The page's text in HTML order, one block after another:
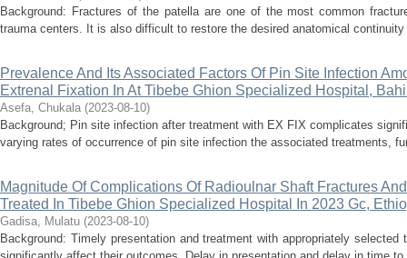
Background: Fractures of the patella are one of the most common
trauma centers. It is also difficult to restore the desired anatomical
Prevalence And Its Associated Factors Of Pin Site Infection
Extrenal Fixation In At Tibebe Ghion Specialized Hospital,
Asefa, Chukala (2023-08-10)
Background; Pin site infection after treatment with EX FIX complicates
varying rates of occurrence of pin site infection the associated treatments,
Magnitude Of Complications Of Radioulnar Shaft Fractures
Treated In Tibebe Ghion Specialized Hospital In 2023 Gc,
Gadisa, Mulatu (2023-08-10)
Background: Timely presentation and treatment with appropriately selected